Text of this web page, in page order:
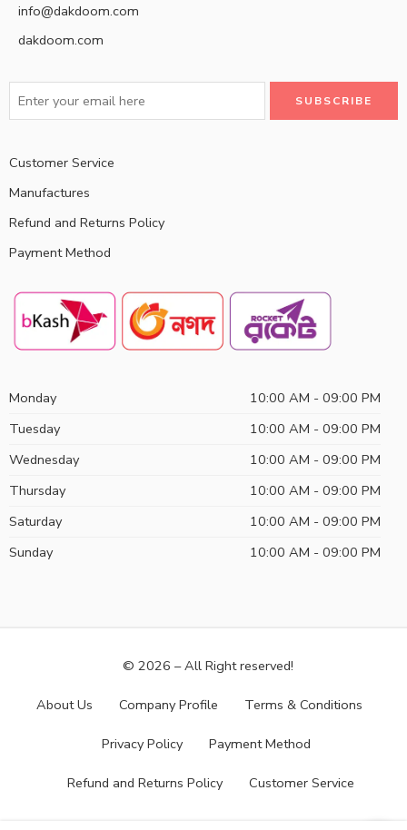
info@dakdoom.com
dakdoom.com
Customer Service
Manufactures
Refund and Returns Policy
Payment Method
Monday
10:00 AM - 09:00 PM
Tuesday
10:00 AM - 09:00 PM
Wednesday
10:00 AM - 09:00 PM
Thursday
10:00 AM - 09:00 PM
Saturday
10:00 AM - 09:00 PM
Sunday
10:00 AM - 09:00 PM
© 2026 – All Right reserved!
About Us Company Profile Terms & Conditions
Privacy Policy Payment Method
Refund and Returns Policy Customer Service